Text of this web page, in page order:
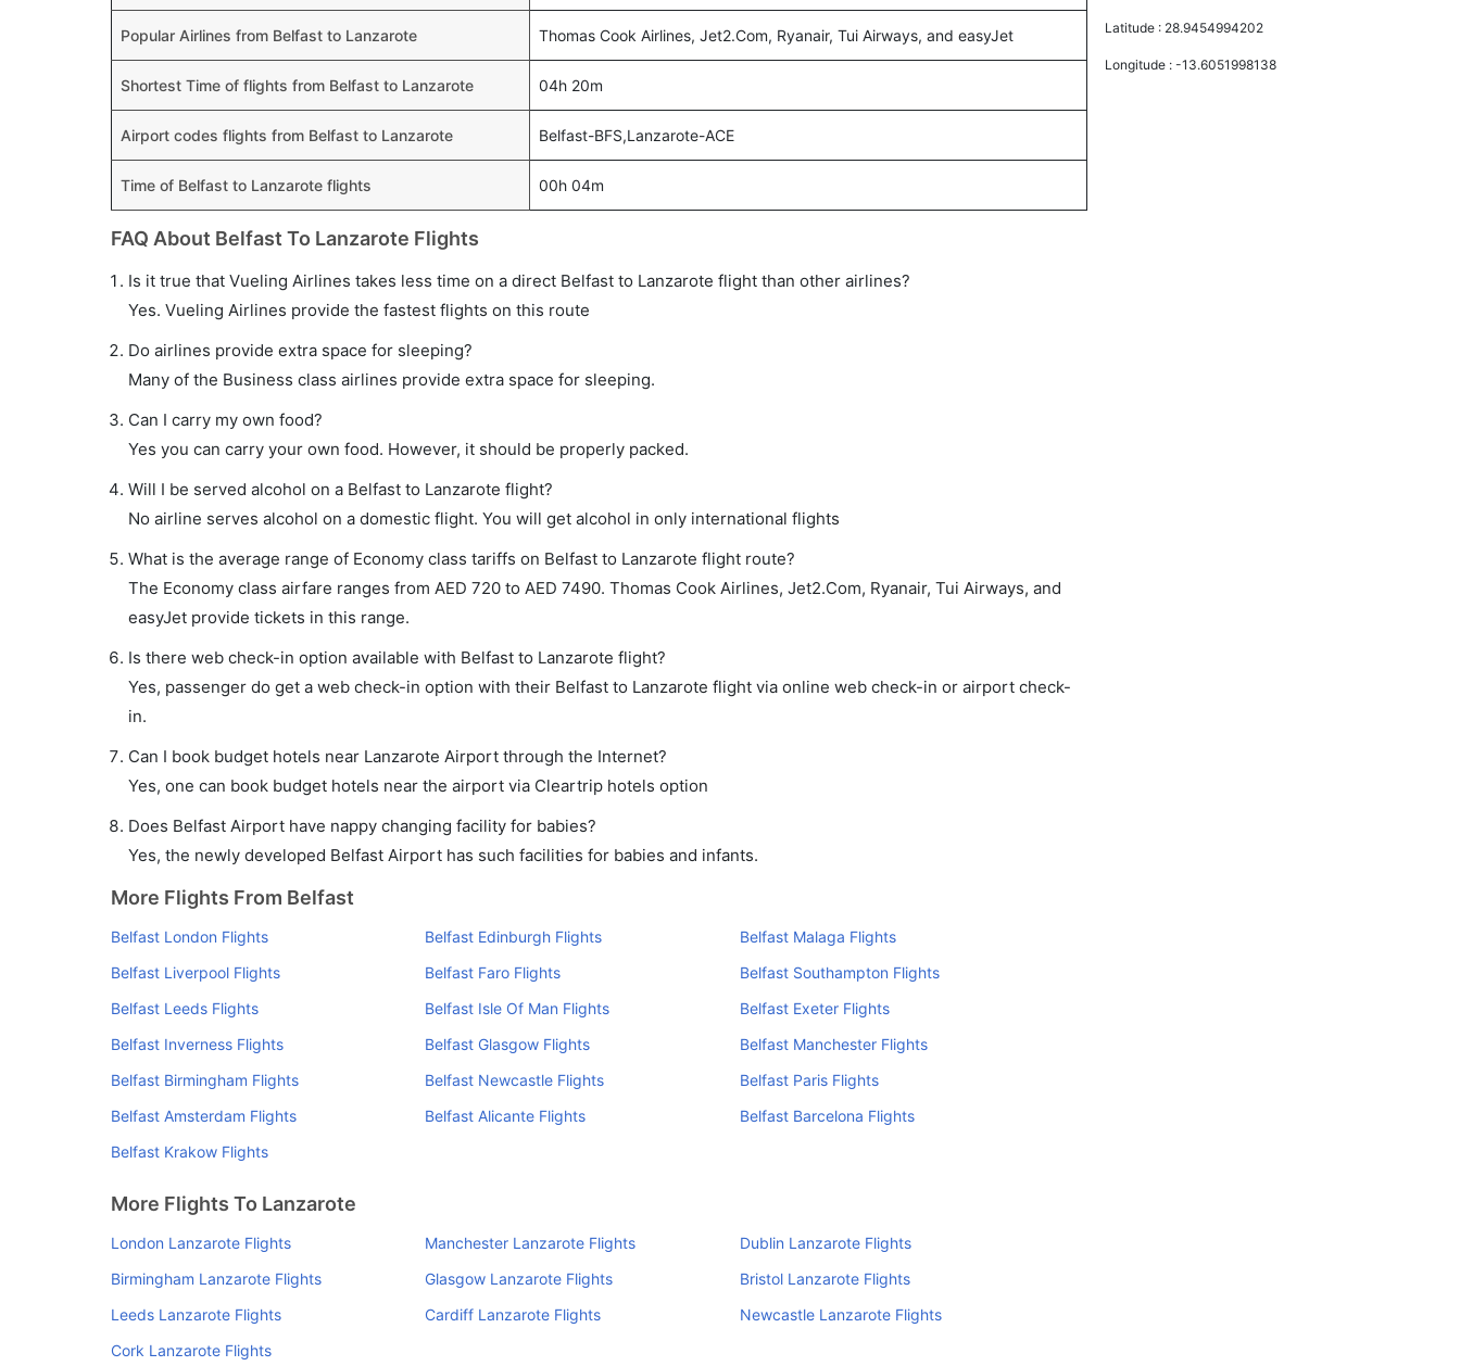
Popular Airlines from Belfast to Lanzarote Thomas Cook Airlines, Jet2.Com, Ryanair, Tui Airways, and easyJet
Shortest Time of flights from Belfast to Lanzarote 04h 20m
Airport codes flights from Belfast to Lanzarote Belfast-BFS,Lanzarote-ACE
Time of Belfast to Lanzarote flights 00h 04m
FAQ About Belfast To Lanzarote Flights
Is it true that Vueling Airlines takes less time on a direct Belfast to Lanzarote flight than other airlines?
Yes. Vueling Airlines provide the fastest flights on this route
Do airlines provide extra space for sleeping?
Many of the Business class airlines provide extra space for sleeping.
Can I carry my own food?
Yes you can carry your own food. However, it should be properly packed.
Will I be served alcohol on a Belfast to Lanzarote flight?
No airline serves alcohol on a domestic flight. You will get alcohol in only international flights
What is the average range of Economy class tariffs on Belfast to Lanzarote flight route?
The Economy class airfare ranges from AED 720 to AED 7490. Thomas Cook Airlines, Jet2.Com, Ryanair, Tui Airways, and
easyJet provide tickets in this range.
Is there web check-in option available with Belfast to Lanzarote flight?
Yes, passenger do get a web check-in option with their Belfast to Lanzarote flight via online web check-in or airport check-
in.
Can I book budget hotels near Lanzarote Airport through the Internet?
Yes, one can book budget hotels near the airport via Cleartrip hotels option
Does Belfast Airport have nappy changing facility for babies?
Yes, the newly developed Belfast Airport has such facilities for babies and infants.
More Flights From Belfast
Belfast London Flights Belfast Edinburgh Flights
Belfast Malaga Flights
Belfast Liverpool Flights
Belfast Faro Flights
Belfast Southampton Flights
Belfast Leeds Flights
Belfast Isle Of Man Flights
Belfast Exeter Flights
Belfast Inverness Flights
Belfast Glasgow Flights
Belfast Manchester Flights
Belfast Birmingham Flights
Belfast Newcastle Flights
Belfast Paris Flights
Belfast Amsterdam Flights
Belfast Alicante Flights
Belfast Barcelona Flights
Belfast Krakow Flights
More Flights To Lanzarote
London Lanzarote Flights Manchester Lanzarote Flights
Dublin Lanzarote Flights
Birmingham Lanzarote Flights
Glasgow Lanzarote Flights
Bristol Lanzarote Flights
Leeds Lanzarote Flights
Cardiff Lanzarote Flights
Newcastle Lanzarote Flights
Cork Lanzarote Flights
Latitude : 28.9454994202
Longitude :-13.6051998138